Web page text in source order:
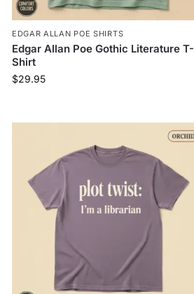
EDGAR ALLAN POE SHIRTS
Edgar Allan Poe Gothic Literature T-
Shirt
$29.95